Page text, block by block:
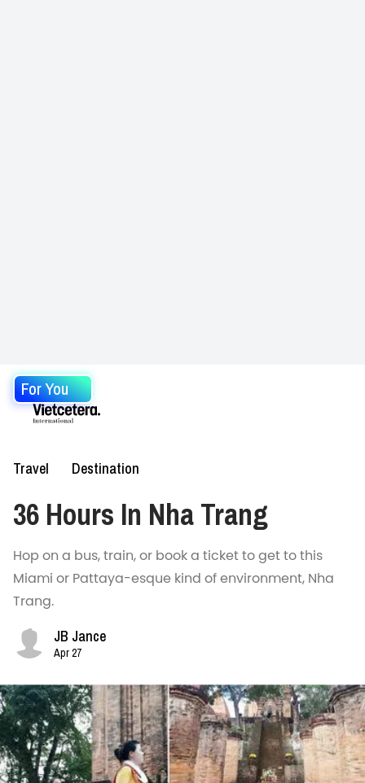
For You
Travel Destination
36 Hours In Nha Trang
Hop on a bus, train, or book a ticket to get to this
Miami or Pattaya-esque kind of environment, Nha
Trang.
JB Jance
Apr 27